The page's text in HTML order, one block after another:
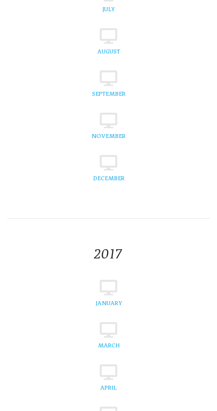
JULY
AUGUST
SEPTEMBER
NOVEMBER
DECEMBER
2017
JANUARY
MARCH
APRIL